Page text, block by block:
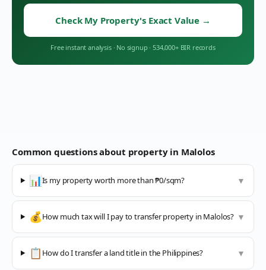
Check My Property's Exact Value →
Free instant analysis · No signup · 534,000+ BIR records
Common questions about property in Malolos
📊Is my property worth more than ₱0/sqm? ▼
💰How much tax will I pay to transfer property in Malolos? ▼
📋 How do I transfer a land title in the Philippines? ▼